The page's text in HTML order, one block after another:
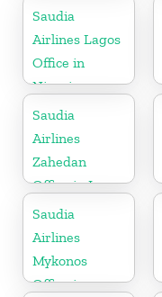
Kingdom
Saudia
Airlines Lagos
Office in
Nigeria
Saudia
Airlines
Zahedan
Office in Iran
Saudia
Airlines
Mykonos
Office in